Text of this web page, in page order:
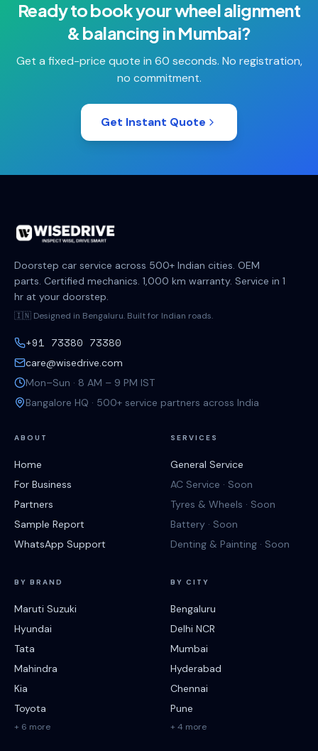
Ready to book yourwheel alignment
& balancing inMumbai?
Get a fixed-price quote in 60 seconds. No registration,
no commitment.
Get Instant Quote
Doorstep car service across 500+ Indian cities. OEM
parts. Certified mechanics. 1,000 km warranty. Service in 1
hr at your doorstep.
🇮🇳 Designed in Bengaluru. Built for Indian roads.
+91 73380 73380
care@wisedrive.com
Mon–Sun · 8 AM – 9 PM IST
Bangalore HQ · 500+ service partners across India
ABOUT
Home
For Business
Partners
Sample Report
WhatsApp Support
SERVICES
General Service
AC Service · Soon
Tyres & Wheels · Soon
Battery · Soon
Denting & Painting · Soon
BY BRAND
Maruti Suzuki
Hyundai
Tata
Mahindra
Kia
Toyota
+ 6 more
BY CITY
Bengaluru
Delhi NCR
Mumbai
Hyderabad
Chennai
Pune
+ 4 more